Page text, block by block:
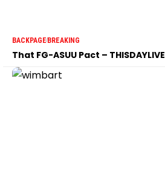
BACKPAGEBREAKING
That FG-ASUU Pact – THISDAYLIVE